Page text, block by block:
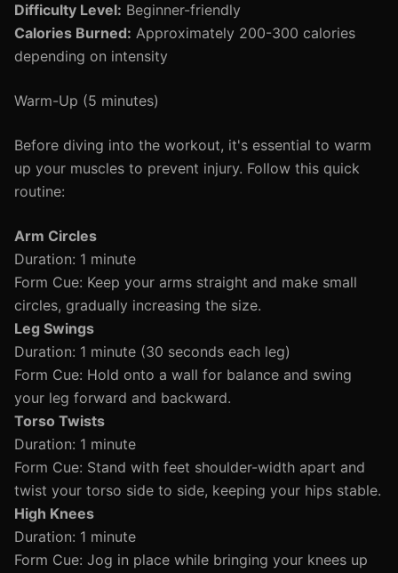
Difficulty Level: Beginner-friendly
Calories Burned: Approximately 200-300 calories
depending on intensity
Warm-Up (5 minutes)
Before diving into the workout, it's essential to warm
up your muscles to prevent injury. Follow this quick
routine:
Arm Circles
Duration: 1 minute
Form Cue: Keep your arms straight and make small
circles, gradually increasing the size.
Leg Swings
Duration: 1 minute (30 seconds each leg)
Form Cue: Hold onto a wall for balance and swing
your leg forward and backward.
Torso Twists
Duration: 1 minute
Form Cue: Stand with feet shoulder-width apart and
twist your torso side to side, keeping your hips stable.
High Knees
Duration: 1 minute
Form Cue: Jog in place while bringing your knees up